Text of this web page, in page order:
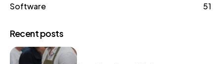
Software
51
Recent posts